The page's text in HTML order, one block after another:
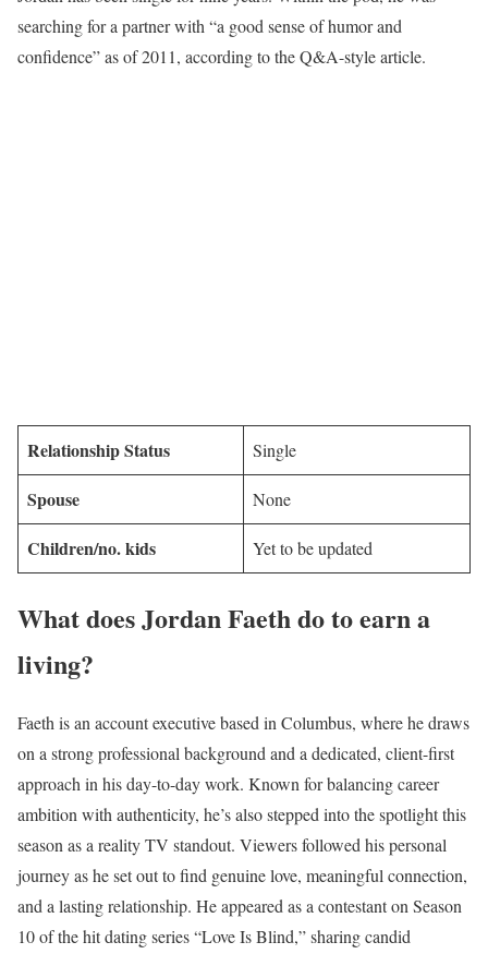
searching for a partner with “a good sense of humor and
confidence” as of 2011, according to the Q&A-style article.
Relationship Status Single
Spouse None
Children/no. kids Yet to be updated
What does Jordan Faeth do to earn a
living?
Faeth is an account executive based in Columbus, where he draws
on a strong professional background and a dedicated, client-first
approach in his day-to-day work. Known for balancing career
ambition with authenticity, he’s also stepped into the spotlight this
season as a reality TV standout. Viewers followed his personal
journey as he set out to find genuine love, meaningful connection,
and a lasting relationship. He appeared as a contestant on Season
10 of the hit dating series “Love Is Blind,” sharing candid